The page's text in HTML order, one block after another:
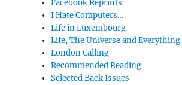
Facebook Reprints
I Hate Computers…
Life in Luxembourg
Life, The Universe and Everything
London Calling
Recommended Reading
Selected Back Issues